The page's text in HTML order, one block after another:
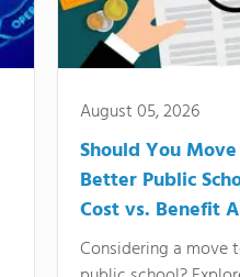
August 05, 2026
Should You
Better Public
Cost vs. Benefit
Considering a move